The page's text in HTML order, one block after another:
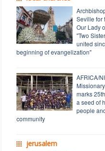
Seville for
Our Lady
"Two
united
beginning of evangelization"
AFRICA/
marks
a seed of
people
community
jerusalem